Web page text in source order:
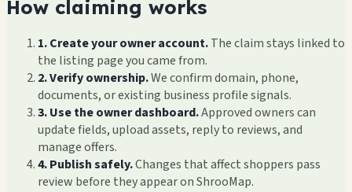
How claiming works
1. Create your owner account.The claim stays linked to
the listing page you came from.
2. Verify ownership.We confirm domain, phone,
documents, or existing business profile signals.
3. Use the owner dashboard.Approved owners can
update fields, upload assets, reply to reviews, and
manage offers.
4. Publish safely.Changes that affect shoppers pass
review before they appear on ShrooMap.